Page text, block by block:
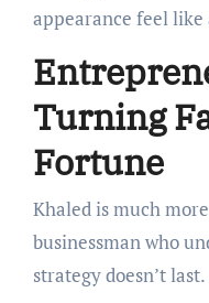
appearance feel like
Turning
Fortune
Khaled is much
businessman who
strategy doesn’t last.